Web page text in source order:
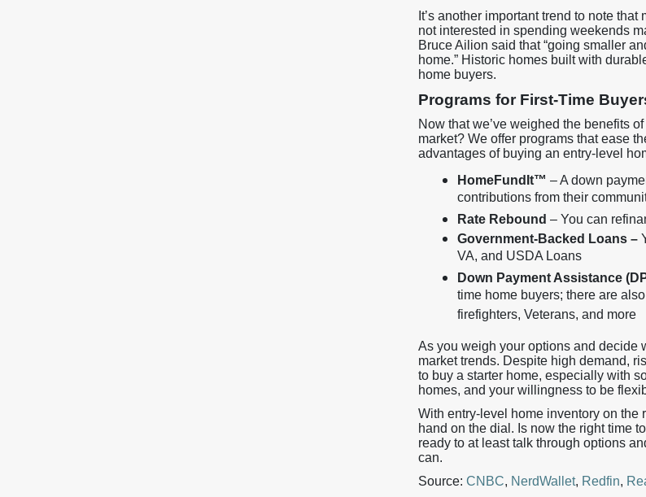
It’s another important trend to note
not interested in spending weekends
Bruce Ailion said that “going smaller
home.” Historic homes built with
home buyers.
Programs for First-Time
Now that we’ve weighed the benefits
market? We offer programs that ease
advantages of buying an entry-level
HomeFundIt™ – A down
contributions from their
Rate Rebound – You can
Government-Backed Loans –
VA, and USDA Loans
Down Payment Assistance
time home buyers; there are
firefighters, Veterans, and more
As you weigh your options and decide
market trends. Despite high demand,
to buy a starter home, especially with
homes, and your willingness to be
With entry-level home inventory on the
hand on the dial. Is now the right time
ready to at least talk through options
can.
Source: CNBC, NerdWallet, Redfin,